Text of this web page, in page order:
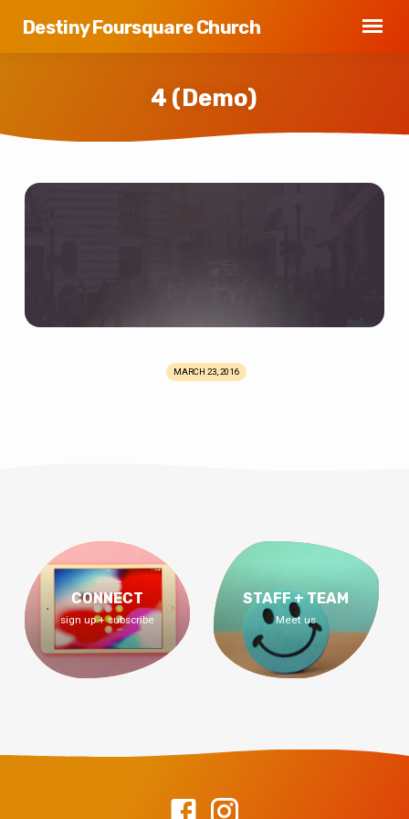
Destiny Foursquare Church
4 (Demo)
MARCH 23, 2016
CONNECT
sign up + subscribe
STAFF + TEAM
Meet us